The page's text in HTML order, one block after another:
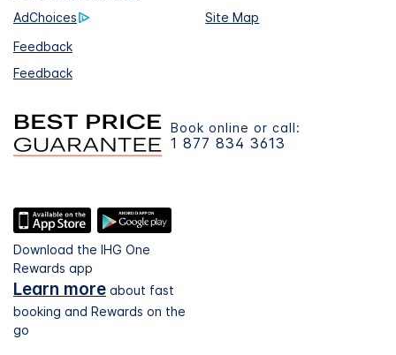
AdChoices
Site Map
Feedback
Feedback
Book online or call:
1 877 834 3613
Download the IHG One
Rewards app
Learn more about fast
booking and Rewards on the
go